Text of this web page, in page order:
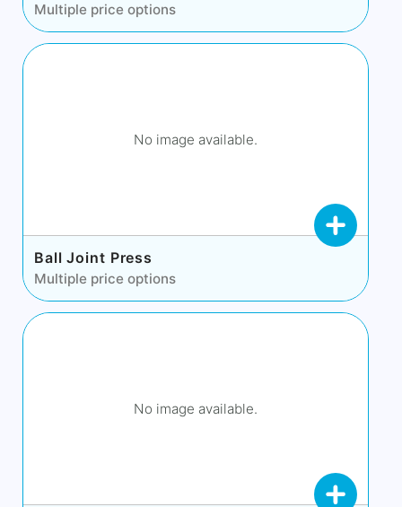
Multiple price options
No image available.
Ball Joint Press
Multiple price options
No image available.